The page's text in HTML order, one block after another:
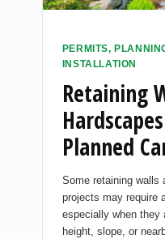
PERMITS,
INSTALLATION
Retaining
Planned
Some retaining walls
projects may require
especially when they
height, slope, or